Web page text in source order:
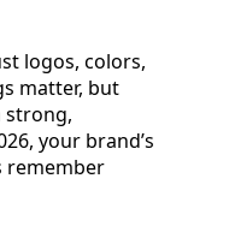
logos, colors,
matter, but
strong,
your brand’s
remember